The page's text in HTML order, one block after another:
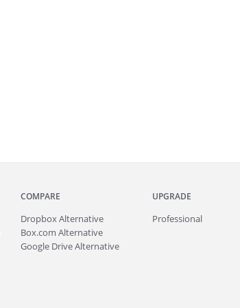
COMPARE
Dropbox Alternative
Box.com Alternative
Google Drive Alternative
UPGRADE
Professional